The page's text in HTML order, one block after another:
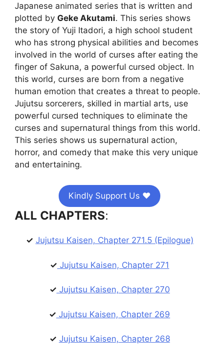
Japanese animated series that is written and
plotted by Geke Akutami. This series shows
the story of Yuji Itadori, a high school student
who has strong physical abilities and becomes
involved in the world of curses after eating the
finger of Sakuna, a powerful cursed object. In
this world, curses are born from a negative
human emotion that creates a threat to people.
Jujutsu sorcerers, skilled in martial arts, use
powerful cursed techniques to eliminate the
curses and supernatural things from this world.
This series shows us supernatural action,
horror, and comedy that make this very unique
and entertaining.
Kindly Support Us ❤️
ALL CHAPTERS:
✓ Jujutsu Kaisen, Chapter 271.5 (Epilogue)
✓ Jujutsu Kaisen, Chapter 271
✓ Jujutsu Kaisen, Chapter 270
✓ Jujutsu Kaisen, Chapter 269
✓ Jujutsu Kaisen, Chapter 268